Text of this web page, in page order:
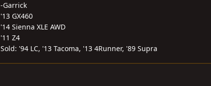
-Garrick
'13 GX460
'14 Sienna XLE AWD
'11 Z4
Sold: '94 LC, '13 Tacoma, '13 4Runner, '89 Supra